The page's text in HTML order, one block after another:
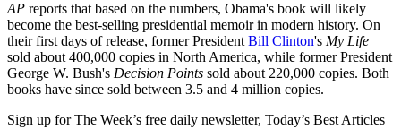
AP reports that based on the numbers, Obama's book will likely
become the best-selling presidential memoir in modern history. On
their first days of release, former President Bill Clinton's My Life
sold about 400,000 copies in North America, while former President
George W. Bush's Decision Points sold about 220,000 copies. Both
books have since sold between 3.5 and 4 million copies.
Sign up for The Week’s free daily newsletter, Today’s Best Articles